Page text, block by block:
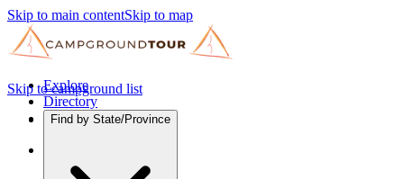
Skip to main contentSkip to map
Explore
Directory
Find by State/Province
Skip to campground list